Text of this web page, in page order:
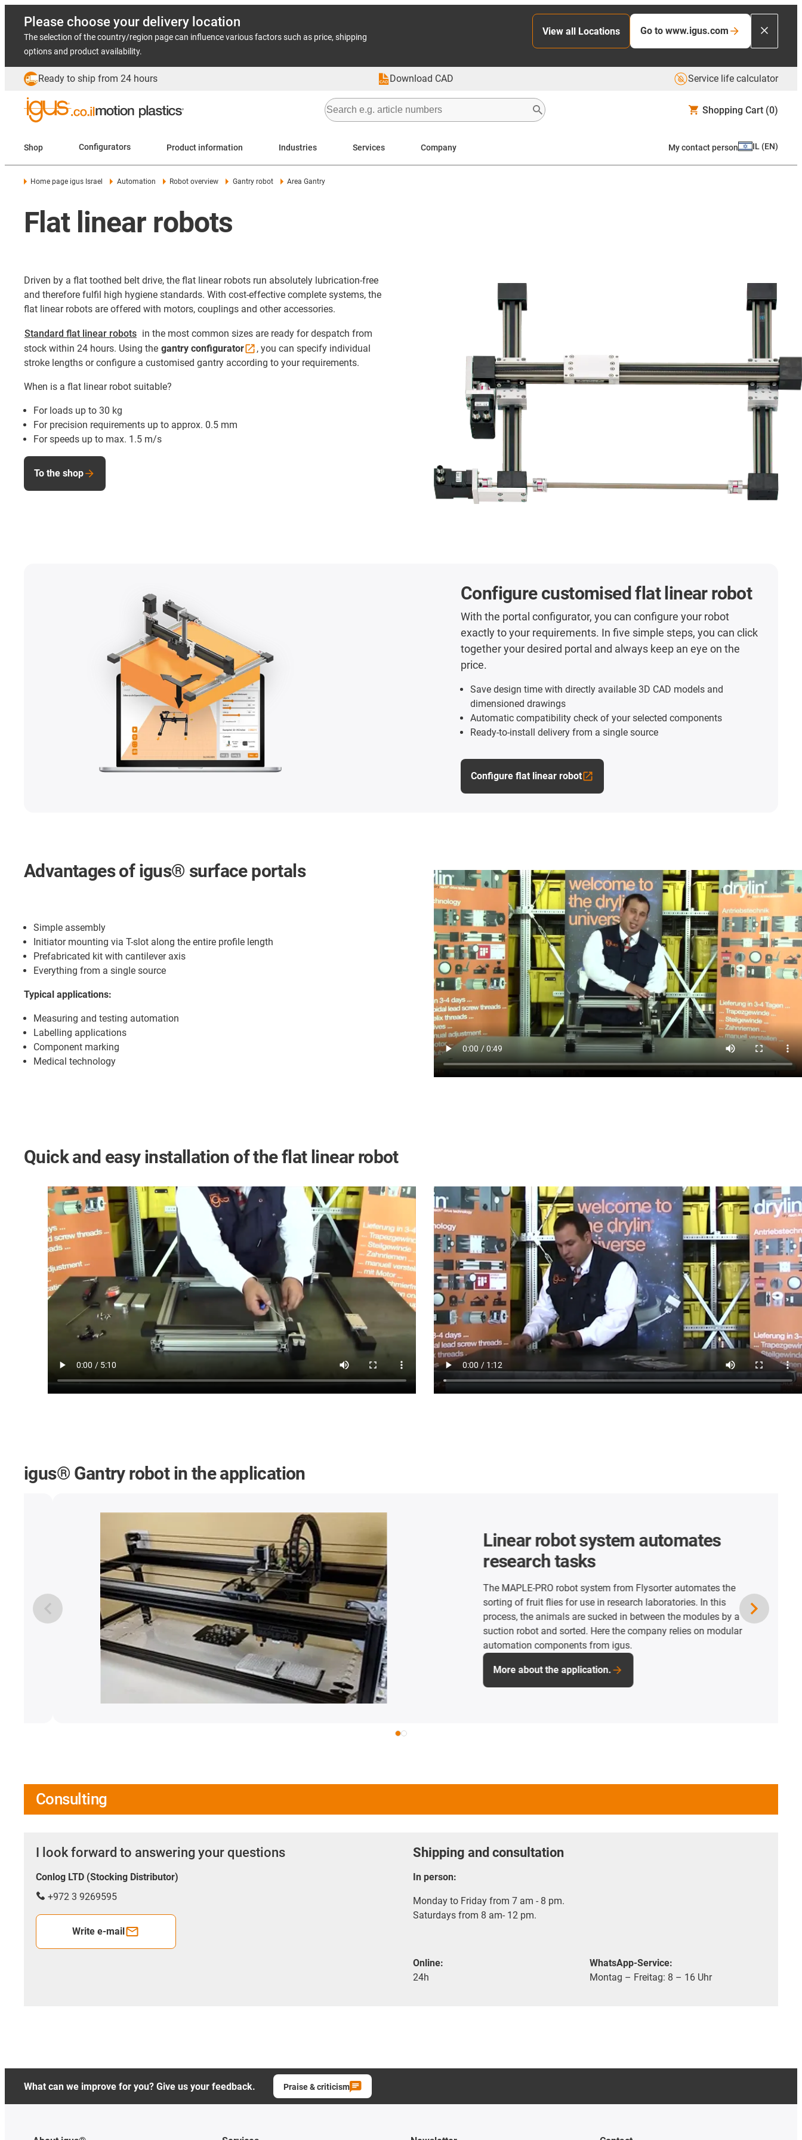
Please choose your delivery location
The selection of the country/region page can influence various factors such as price, shipping
options and product availability.
View all Locations Go to www.igus.com
Ready to ship from 24 hours Download CAD Service life calculator
Shopping Cart (0)
Shop Configurators Product information Industries Services Company My contact person IL (EN)
Home page igus Israel Automation Robot overview Gantry robot Area Gantry
Flat linear robots
Driven by a flat toothed belt drive, the flat linear robots run absolutely lubrication-free
and therefore fulfil high hygiene standards. With cost-effective complete systems, the
flat linear robots are offered with motors, couplings and other accessories.
Standard flat linear robots in the most common sizes are ready for despatch from
stock within 24 hours. Using the gantry configurator
, you can specify individual
stroke lengths or configure a customised gantry according to your requirements.
When is a flat linear robot suitable?
For loads up to 30 kg
For precision requirements up to approx. 0.5 mm
For speeds up to max. 1.5 m/s
To the shop
Configure customised flat linear robot
With the portal configurator, you can configure your robot
exactly to your requirements. In five simple steps, you can click
together your desired portal and always keep an eye on the
price.
Save design time with directly available 3D CAD models and
dimensioned drawings
Automatic compatibility check of your selected components
Ready-to-install delivery from a single source
Configure flat linear robot
Advantages of igus® surface portals
Simple assembly
Initiator mounting via T-slot along the entire profile length
Prefabricated kit with cantilever axis
Everything from a single source
Typical applications:
Measuring and testing automation
Labelling applications
Component marking
Medical technology
Quick and easy installation of the flat linear robot
igus® Gantry robot in the application
Room linear robots for
maintenance-free cleaning systems
cleaning system for septic tanks on camping sites. Within the
Camping Butler there is a drylin room linear robot that turns,
empties and cleans the tank. The key is that all igus components
are lubrication-free, maintenance-free and corrosion-free and
therefore perfectly suited to the hygienic cleaning system.
More about the application.
Consulting
I look forward to answering your questions
Conlog LTD (Stocking Distributor)
+972 3 9269595
Write e-mail
Shipping and consultation
In person:
Monday to Friday from 7 am - 8 pm.
Saturdays from 8 am- 12 pm.
Online:
24h
WhatsApp-Service:
Montag – Freitag: 8 – 16 Uhr
What can we improve for you? Give us your feedback. Praise & criticism